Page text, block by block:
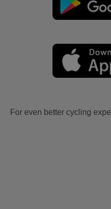
For even better cycling